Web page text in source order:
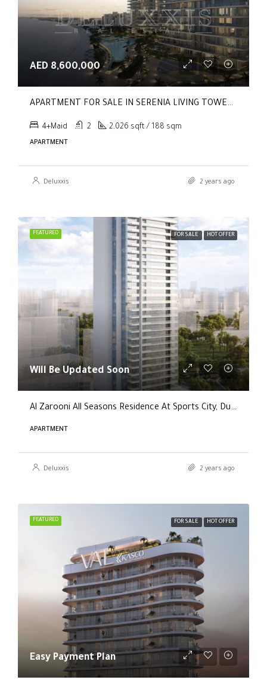
AED 8,600,000
APARTMENT FOR SALE IN SERENIA LIVING TOWER 1, SERENIA LIVING
4+Maid 2 2,026 sqft / 188 sqm
APARTMENT
Deluxxis 2 years ago
FEATURED FOR SALE HOT OFFER
Will Be Updated Soon
Al Zarooni All Seasons Residence At Sports City, Dubai
APARTMENT
Deluxxis 2 years ago
FEATURED FOR SALE HOT OFFER
Easy Payment Plan